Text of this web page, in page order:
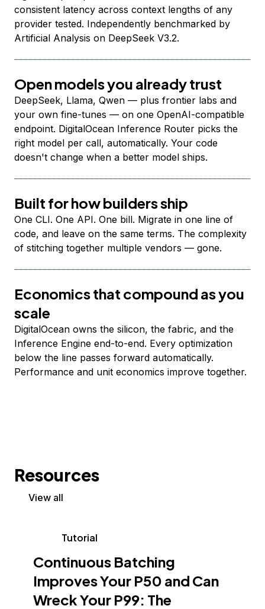
consistent latency across context lengths of any
provider tested. Independently benchmarked by
Artificial Analysis on DeepSeek V3.2.
Open models you already trust
DeepSeek, Llama, Qwen — plus frontier labs and
your own fine-tunes — on one OpenAI-compatible
endpoint. DigitalOcean Inference Router picks the
right model per call, automatically. Your code
doesn't change when a better model ships.
Built for how builders ship
One CLI. One API. One bill. Migrate in one line of
code, and leave on the same terms. The complexity
of stitching together multiple vendors — gone.
Economics that compound as you
scale
DigitalOcean owns the silicon, the fabric, and the
Inference Engine end-to-end. Every optimization
below the line passes forward automatically.
Performance and unit economics improve together.
Resources
View all
Tutorial
Continuous Batching
Improves Your P50 and Can
Wreck Your P99: The